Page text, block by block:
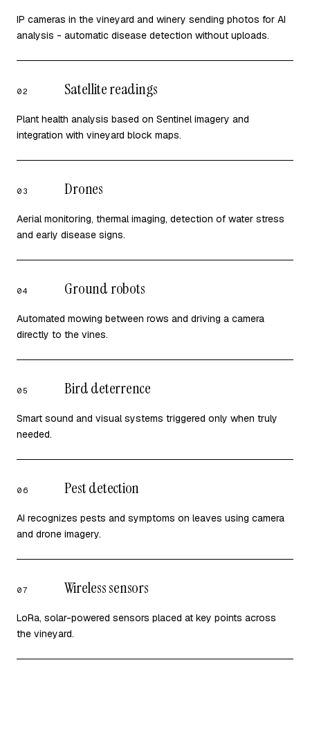
IP cameras in the vineyard and winery sending photos for AI
analysis - automatic disease detection without uploads.
02 Satellite readings
Plant health analysis based on Sentinel imagery and
integration with vineyard block maps.
03 Drones
Aerial monitoring, thermal imaging, detection of water stress
and early disease signs.
04 Ground robots
Automated mowing between rows and driving a camera
directly to the vines.
05 Bird deterrence
Smart sound and visual systems triggered only when truly
needed.
06 Pest detection
AI recognizes pests and symptoms on leaves using camera
and drone imagery.
07 Wireless sensors
LoRa, solar-powered sensors placed at key points across
the vineyard.